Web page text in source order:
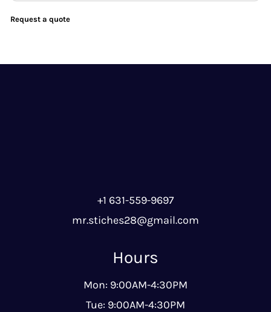
Request a quote
+1 631-559-9697
mr.stiches28@gmail.com
Hours
Mon: 9:00AM-4:30PM
Tue: 9:00AM-4:30PM